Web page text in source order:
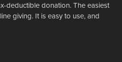
deductible donation. The easiest
giving. It is easy to use, and